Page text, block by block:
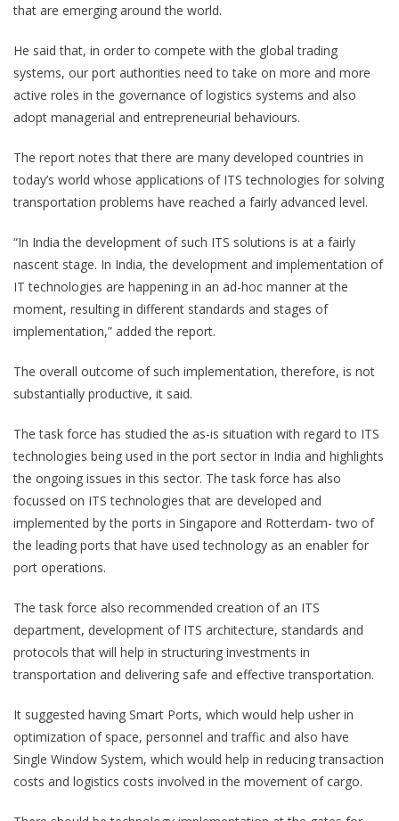
that are emerging around the world.
He said that, in order to compete with the global trading
systems, our port authorities need to take on more and more
active roles in the governance of logistics systems and also
adopt managerial and entrepreneurial behaviours.
The report notes that there are many developed countries in
today’s world whose applications of ITS technologies for solving
transportation problems have reached a fairly advanced level.
“In India the development of such ITS solutions is at a fairly
nascent stage. In India, the development and implementation of
IT technologies are happening in an ad-hoc manner at the
moment, resulting in different standards and stages of
implementation,” added the report.
The overall outcome of such implementation, therefore, is not
substantially productive, it said.
The task force has studied the as-is situation with regard to ITS
technologies being used in the port sector in India and highlights
the ongoing issues in this sector. The task force has also
focussed on ITS technologies that are developed and
implemented by the ports in Singapore and Rotterdam- two of
the leading ports that have used technology as an enabler for
port operations.
The task force also recommended creation of an ITS
department, development of ITS architecture, standards and
protocols that will help in structuring investments in
transportation and delivering safe and effective transportation.
It suggested having Smart Ports, which would help usher in
optimization of space, personnel and traffic and also have
Single Window System, which would help in reducing transaction
costs and logistics costs involved in the movement of cargo.